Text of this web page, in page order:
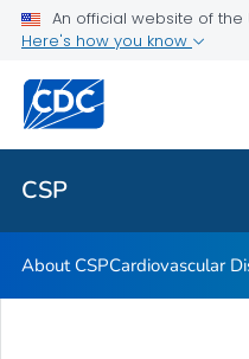
An official website of
Here's how you know
CSP
Vitamin D Standardization-
Thyroid Hormone
Parathyroid Hormone
VIEW ALL
CSP
About CSPCardiovascular